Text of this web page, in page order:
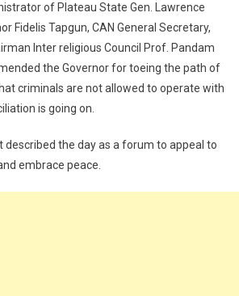
of Plateau State Gen. Lawrence
Fidelis Tapgun, CAN General Secretary,
Inter religious Council Prof. Pandam
the Governor for toeing the path of
criminals are not allowed to operate with
is going on.
described the day as a forum to appeal to
embrace peace.